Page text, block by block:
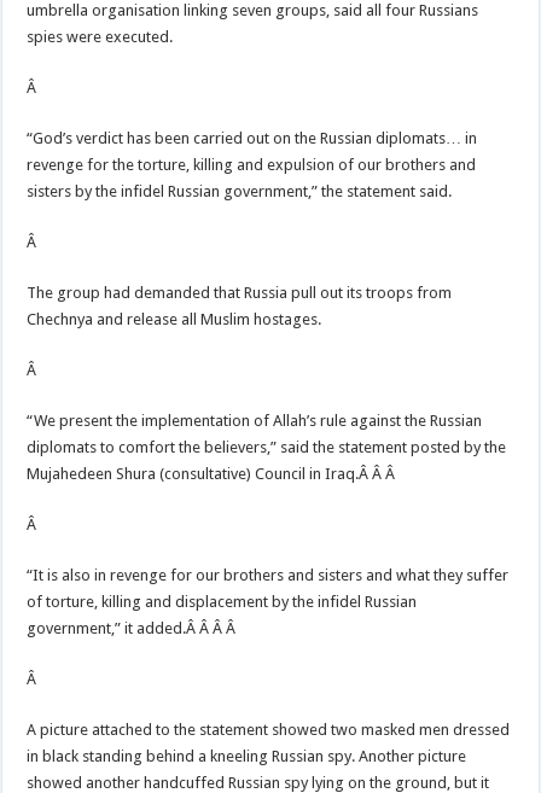
umbrella organisation linking seven groups, said all four Russians
spies were executed.
Â
“God’s verdict has been carried out on the Russian diplomats… in
revenge for the torture, killing and expulsion of our brothers and
sisters by the infidel Russian government,” the statement said.
Â
The group had demanded that Russia pull out its troops from
Chechnya and release all Muslim hostages.
Â
“We present the implementation of Allah’s rule against the Russian
diplomats to comfort the believers,” said the statement posted by the
Mujahedeen Shura (consultative) Council in Iraq.Â Â Â
Â
“It is also in revenge for our brothers and sisters and what they suffer
of torture, killing and displacement by the infidel Russian
government,” it added.Â Â Â Â
Â
A picture attached to the statement showed two masked men dressed
in black standing behind a kneeling Russian spy. Another picture
showed another handcuffed Russian spy lying on the ground, but it